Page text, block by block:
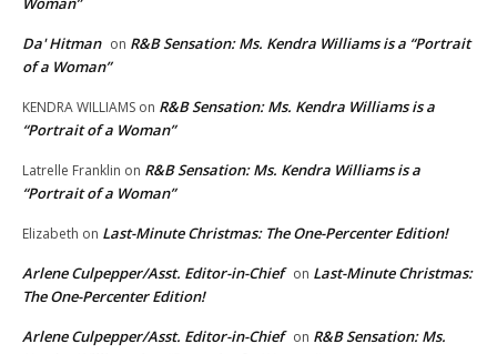
Da' Hitman on R&B Sensation: Ms. Kendra Williams is a “Portrait
of a Woman”
KENDRA WILLIAMS on R&B Sensation: Ms. Kendra Williams is a
“Portrait of a Woman”
Latrelle Franklin on R&B Sensation: Ms. Kendra Williams is a
“Portrait of a Woman”
Elizabeth on Last-Minute Christmas: The One-Percenter Edition!
Arlene Culpepper/Asst. Editor-in-Chief on Last-Minute Christmas:
The One-Percenter Edition!
Arlene Culpepper/Asst. Editor-in-Chief on R&B Sensation: Ms.